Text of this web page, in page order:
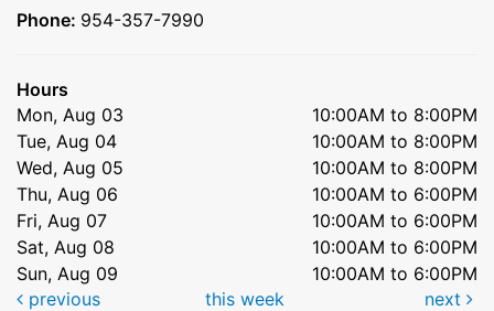
Phone: 954-357-7990
Hours
Mon, Aug 03
10:00AM to 8:00PM
Tue, Aug 04
10:00AM to 8:00PM
Wed, Aug 05
10:00AM to 8:00PM
Thu, Aug 06
10:00AM to 6:00PM
Fri, Aug 07
10:00AM to 6:00PM
Sat, Aug 08
10:00AM to 6:00PM
Sun, Aug 09
10:00AM to 6:00PM
previous
this week next